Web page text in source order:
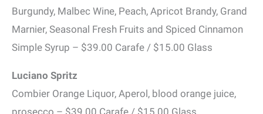
Burgundy, Malbec Wine, Peach, Apricot Brandy, Grand
Marnier, Seasonal Fresh Fruits and Spiced Cinnamon
Simple Syrup – $39.00 Carafe / $15.00 Glass
Luciano Spritz
Combier Orange Liquor, Aperol, blood orange juice,